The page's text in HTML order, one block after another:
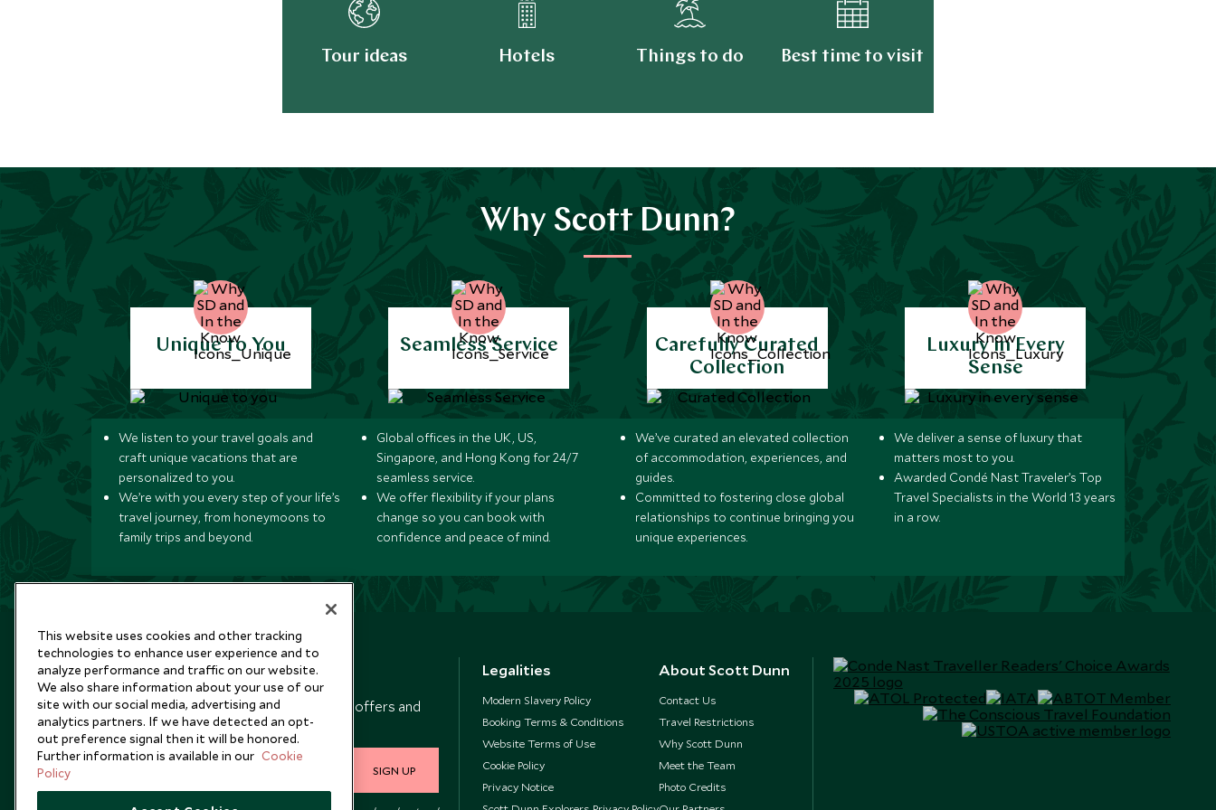
Tour ideas Hotels Things to do Best time to visit
Why Scott Dunn?
Unique to You
We listen to your travel goals and
craft unique vacations that are
personalized to you.
We’re with you every step of your life’s
travel journey, from honeymoons to
family trips and beyond.
Seamless Service
Global offices in the UK, US,
Singapore, and Hong Kong for 24/7
seamless service.
We offer flexibility if your plans
change so you can book with
confidence and peace of mind.
Carefully Curated
Collection
We’ve curated an elevated collection
of accommodation, experiences, and
guides.
Committed to fostering close global
relationships to continue bringing you
unique experiences.
Luxury in Every
Sense
We deliver a sense of luxury that
matters most to you.
Awarded Condé Nast Traveler’s Top
Travel Specialists in the World 13 years
in a row.
Newsletter
Sign up below to receive travel inspiration, news, offers and
expert tips.
SIGN UP
Legalities
Modern Slavery Policy
Booking Terms & Conditions
Website Terms of Use
Cookie Policy
Privacy Notice
About Scott Dunn
Contact Us
Travel Restrictions
Why Scott Dunn
Meet the Team
Photo Credits
This website uses cookies and other tracking
technologies to enhance user experience and to
analyze performance and traffic on our website.
We also share information about your use of our
site with our social media, advertising and
analytics partners. If we have detected an opt-
out preference signal then it will be honored.
Further information is available in our Cookie
Policy